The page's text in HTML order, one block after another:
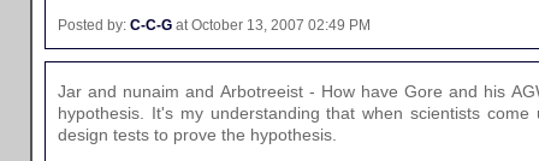
Posted by: C-C-G at October 13, 2007 02:49 PM
Jar and nunaim and Arbotreeist - How have Gore and his
hypothesis. It's my understanding that when scientists
design tests to prove the hypothesis.